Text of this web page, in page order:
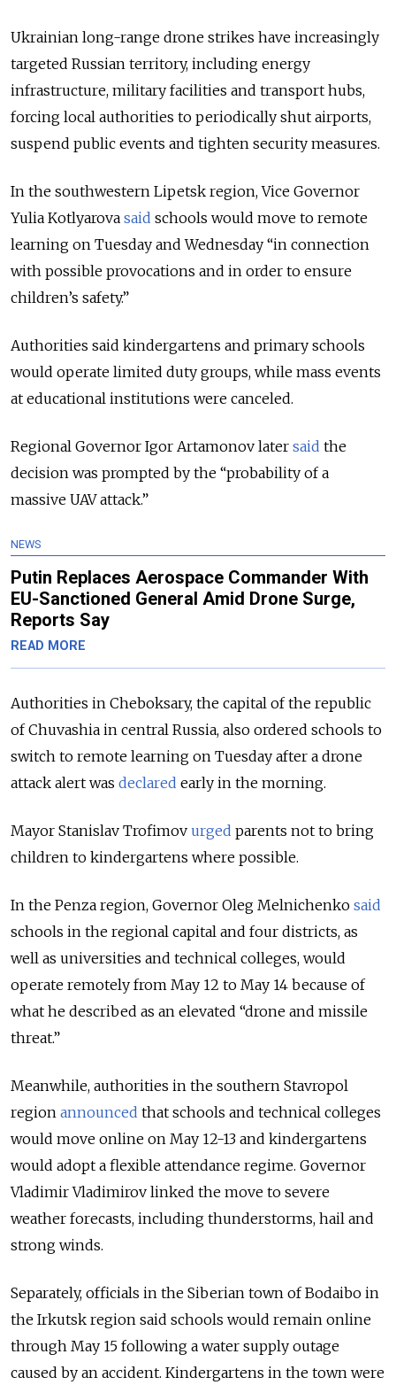
Ukrainian long-range drone strikes have increasingly
targeted Russian territory, including energy
infrastructure, military facilities and transport hubs,
forcing local authorities to periodically shut airports,
suspend public events and tighten security measures.
In the southwestern Lipetsk region, Vice Governor
Yulia Kotlyarova said schools would move to remote
learning on Tuesday and Wednesday “in connection
with possible provocations and in order to ensure
children’s safety.”
Authorities said kindergartens and primary schools
would operate limited duty groups, while mass events
at educational institutions were canceled.
Regional Governor Igor Artamonov later said the
decision was prompted by the “probability of a
massive UAV attack.”
NEWS
Putin Replaces Aerospace Commander With
EU-Sanctioned General Amid Drone Surge,
Reports Say
READ MORE
Authorities in Cheboksary, the capital of the republic
of Chuvashia in central Russia, also ordered schools to
switch to remote learning on Tuesday after a drone
attack alert was declared early in the morning.
Mayor Stanislav Trofimov urged parents not to bring
children to kindergartens where possible.
In the Penza region, Governor Oleg Melnichenko said
schools in the regional capital and four districts, as
well as universities and technical colleges, would
operate remotely from May 12 to May 14 because of
what he described as an elevated “drone and missile
threat.”
Meanwhile, authorities in the southern Stavropol
region announced that schools and technical colleges
would move online on May 12-13 and kindergartens
would adopt a flexible attendance regime. Governor
Vladimir Vladimirov linked the move to severe
weather forecasts, including thunderstorms, hail and
strong winds.
Separately, officials in the Siberian town of Bodaibo in
the Irkutsk region said schools would remain online
through May 15 following a water supply outage
caused by an accident. Kindergartens in the town were